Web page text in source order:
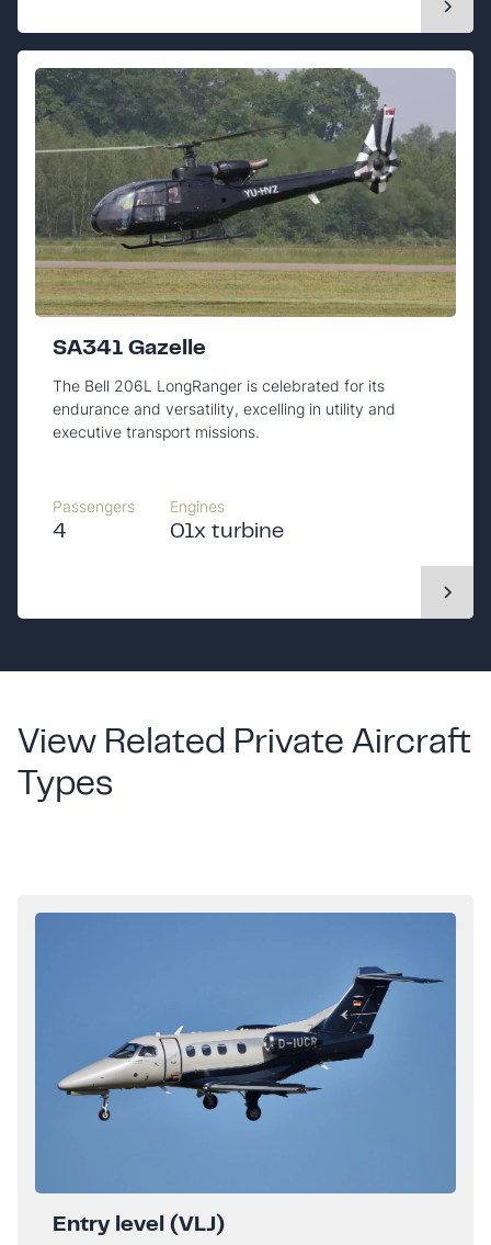
SA341 Gazelle
The Bell 206L LongRanger is celebrated for its
endurance and versatility, excelling in utility and
executive transport missions.
Passengers
4
Engines
01x turbine
View Related Private Aircraft
Types
Entry level (VLJ)